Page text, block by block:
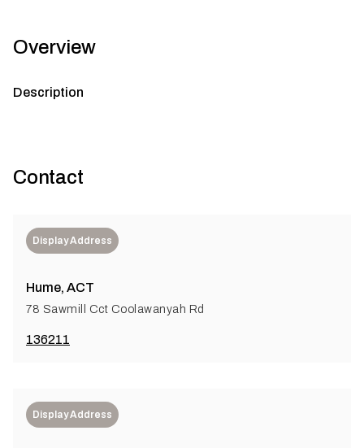
Overview
Description
Contact
Display Address
Hume, ACT
78 Sawmill Cct Coolawanyah Rd
136211
Display Address